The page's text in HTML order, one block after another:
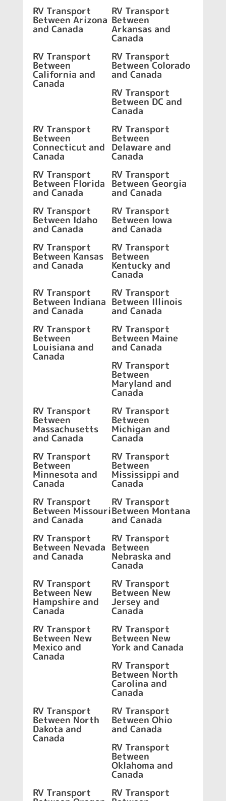
RV Transport
Between Arizona
and Canada
RV Transport
Between
Arkansas and
Canada
RV Transport
Between
California and
Canada
RV Transport
Between Colorado
and Canada
RV Transport
Between DC and
Canada
RV Transport
Between
Connecticut and
Canada
RV Transport
Between
Delaware and
Canada
RV Transport
Between Florida
and Canada
RV Transport
Between Georgia
and Canada
RV Transport
Between Idaho
and Canada
RV Transport
Between Iowa
and Canada
RV Transport
Between Kansas
and Canada
RV Transport
Between
Kentucky and
Canada
RV Transport
Between Indiana
and Canada
RV Transport
Between Illinois
and Canada
RV Transport
Between
Louisiana and
Canada
RV Transport
Between Maine
and Canada
RV Transport
Between
Maryland and
Canada
RV Transport
Between
Massachusetts
and Canada
RV Transport
Between
Michigan and
Canada
RV Transport
Between
Minnesota and
Canada
RV Transport
Between
Mississippi and
Canada
RV Transport
Between Missouri
and Canada
RV Transport
Between Montana
and Canada
RV Transport
Between Nevada
and Canada
RV Transport
Between
Nebraska and
Canada
RV Transport
Between New
Hampshire and
Canada
RV Transport
Between New
Jersey and
Canada
RV Transport
Between New
Mexico and
Canada
RV Transport
Between New
York and Canada
RV Transport
Between North
Carolina and
Canada
RV Transport
Between North
Dakota and
Canada
RV Transport
Between Ohio
and Canada
RV Transport
Between
Oklahoma and
Canada
RV Transport
RV Transport